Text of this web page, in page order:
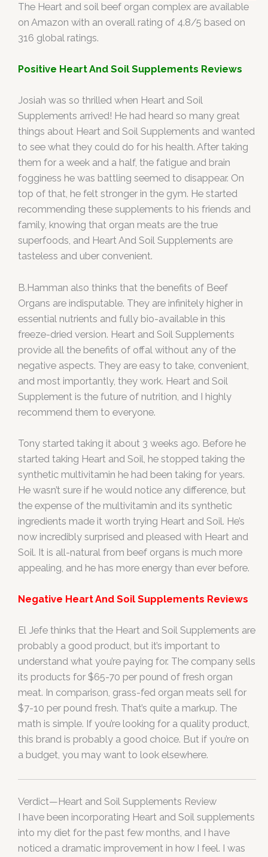
The Heart and soil beef organ complex are available
on Amazon with an overall rating of 4.8/5 based on
316 global ratings.
Positive Heart And Soil Supplements Reviews
Josiah was so thrilled when Heart and Soil
Supplements arrived! He had heard so many great
things about Heart and Soil Supplements and wanted
to see what they could do for his health. After taking
them for a week and a half, the fatigue and brain
fogginess he was battling seemed to disappear. On
top of that, he felt stronger in the gym. He started
recommending these supplements to his friends and
family, knowing that organ meats are the true
superfoods, and Heart And Soil Supplements are
tasteless and uber convenient.
B.Hamman also thinks that the benefits of Beef
Organs are indisputable. They are infinitely higher in
essential nutrients and fully bio-available in this
freeze-dried version. Heart and Soil Supplements
provide all the benefits of offal without any of the
negative aspects. They are easy to take, convenient,
and most importantly, they work. Heart and Soil
Supplement is the future of nutrition, and I highly
recommend them to everyone.
Tony started taking it about 3 weeks ago. Before he
started taking Heart and Soil, he stopped taking the
synthetic multivitamin he had been taking for years.
He wasn’t sure if he would notice any difference, but
the expense of the multivitamin and its synthetic
ingredients made it worth trying Heart and Soil. He’s
now incredibly surprised and pleased with Heart and
Soil. It is all-natural from beef organs is much more
appealing, and he has more energy than ever before.
Negative Heart And Soil Supplements Reviews
El Jefe thinks that the Heart and Soil Supplements are
probably a good product, but it’s important to
understand what you’re paying for. The company sells
its products for $65-70 per pound of fresh organ
meat. In comparison, grass-fed organ meats sell for
$7-10 per pound fresh. That’s quite a markup. The
math is simple. If you’re looking for a quality product,
this brand is probably a good choice. But if you’re on
a budget, you may want to look elsewhere.
Verdict—Heart and Soil Supplements Review
I have been incorporating Heart and Soil supplements
into my diet for the past few months, and I have
noticed a dramatic improvement in how I feel. I was